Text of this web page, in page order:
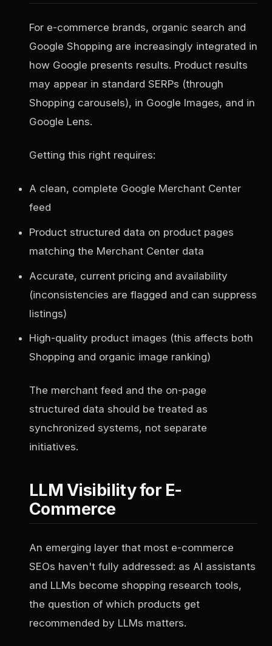
For e-commerce brands, organic search and
Google Shopping are increasingly integrated in
how Google presents results. Product results
may appear in standard SERPs (through
Shopping carousels), in Google Images, and in
Google Lens.
Getting this right requires:
A clean, complete Google Merchant Center
feed
Product structured data on product pages
matching the Merchant Center data
Accurate, current pricing and availability
(inconsistencies are flagged and can suppress
listings)
High-quality product images (this affects both
Shopping and organic image ranking)
The merchant feed and the on-page
structured data should be treated as
synchronized systems, not separate
initiatives.
LLM Visibility for E-
Commerce
An emerging layer that most e-commerce
SEOs haven't fully addressed: as AI assistants
and LLMs become shopping research tools,
the question of which products get
recommended by LLMs matters.